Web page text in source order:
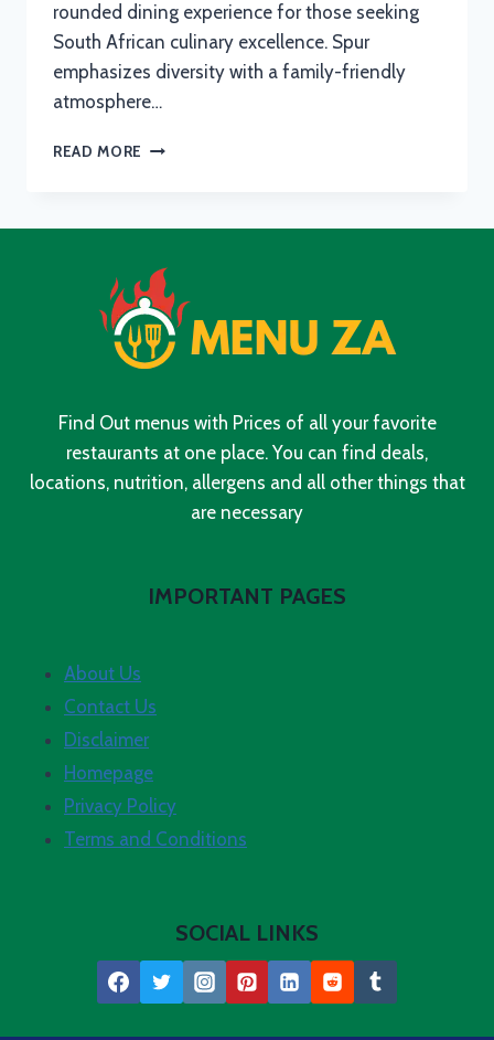
rounded dining experience for those seeking
South African culinary excellence. Spur
emphasizes diversity with a family-friendly
atmosphere…
READ MORE SPUR
IN
SOUTH
AFRICA
2024
Find Out menus with Prices of all your favorite
restaurants at one place. You can find deals,
locations, nutrition, allergens and all other things that
are necessary
IMPORTANT PAGES
About Us
Contact Us
Disclaimer
Homepage
Privacy Policy
Terms and Conditions
SOCIAL LINKS